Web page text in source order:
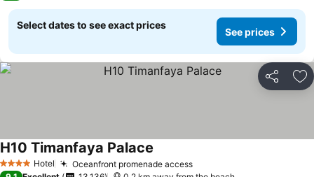
Select dates to see exact prices
See prices
Share
4 Stars Hotel Oceanfront promenade access
H10 Timanfaya Palace